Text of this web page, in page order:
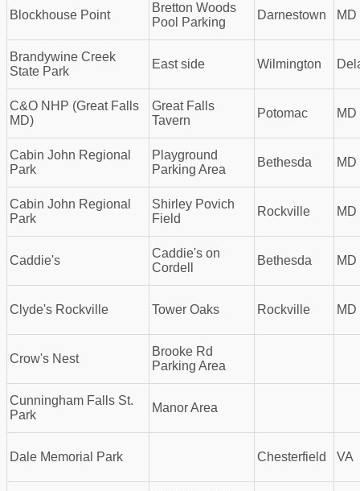
Blockhouse Point
Bretton Woods
Pool Parking
Darnestown MD
Brandywine Creek
State Park
East side Wilmington
C&O NHP (Great Falls
MD)
Great Falls
Tavern
Potomac MD
Cabin John Regional
Park
Playground
Parking Area
Bethesda MD
Cabin John Regional
Park
Shirley Povich
Field
Rockville MD
Caddie's
Caddie's on
Cordell
Bethesda MD
Clyde's Rockville Tower Oaks Rockville MD
Crow's Nest
Brooke Rd
Parking Area
Cunningham Falls St.
Park
Manor Area
Dale Memorial Park Chesterfield VA